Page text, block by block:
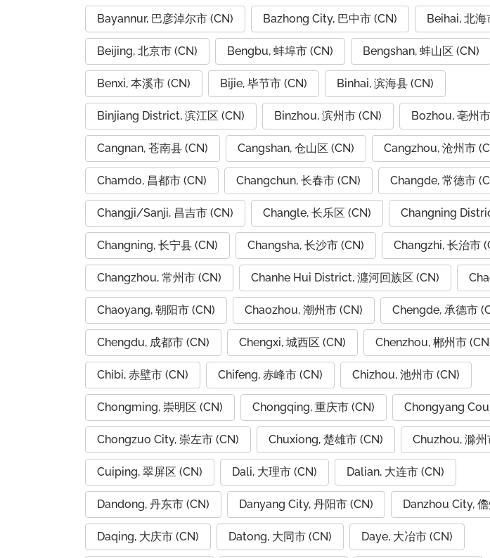
Bayannur, 巴彦淖尔市 (CN) Bazhong City, 巴中市 (CN) Beihai, 北海
Beijing, 北京市 (CN) Bengbu, 蚌埠市 (CN) Bengshan, 蚌山区 (CN)
Benxi, 本溪市 (CN) Bijie, 毕节市 (CN) Binhai, 滨海县 (CN)
Binjiang District, 滨江区 (CN) Binzhou, 滨州市 (CN) Bozhou, 亳州
Cangnan, 苍南县 (CN) Cangshan, 仓山区 (CN) Cangzhou, 沧州市
Chamdo, 昌都市 (CN) Changchun, 长春市 (CN) Changde, 常德市
Changji/Sanji, 昌吉市 (CN) Changle, 长乐区 (CN) Changning
Changning, 长宁县 (CN) Changsha, 长沙市 (CN) Changzhi, 长治市
Changzhou, 常州市 (CN) Chanhe Hui District, 瀍河回族区 (CN)
Chaoyang, 朝阳市 (CN) Chaozhou, 潮州市 (CN) Chengde, 承德市
Chengdu, 成都市 (CN) Chengxi, 城西区 (CN) Chenzhou, 郴州市
Chibi, 赤壁市 (CN) Chifeng, 赤峰市 (CN) Chizhou, 池州市 (CN)
Chongming, 崇明区 (CN) Chongqing, 重庆市 (CN) Chongyang
Chongzuo City, 崇左市 (CN) Chuxiong, 楚雄市 (CN) Chuzhou, 滁州
Cuiping, 翠屏区 (CN) Dali, 大理市 (CN) Dalian, 大连市 (CN)
Dandong, 丹东市 (CN) Danyang City, 丹阳市 (CN) Danzhou City,
Daqing, 大庆市 (CN) Datong, 大同市 (CN) Daye, 大冶市 (CN)